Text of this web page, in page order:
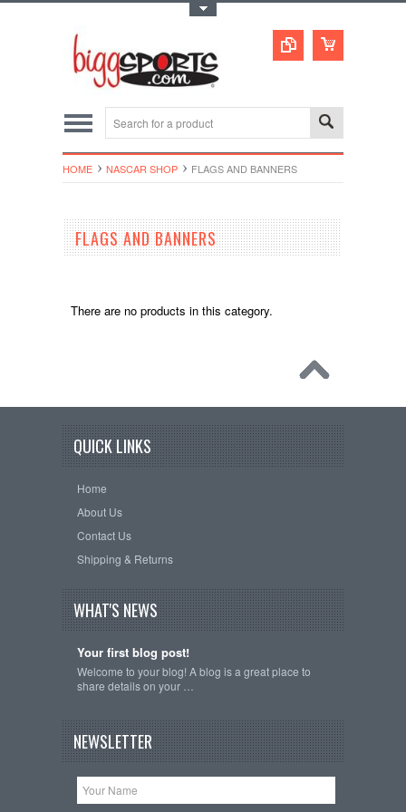
HOME NASCAR SHOP FLAGS AND BANNERS
FLAGS AND BANNERS
There are no products in this category.
QUICK LINKS
Home
About Us
Contact Us
Shipping & Returns
WHAT'S NEWS
Your first blog post!
Welcome to your blog! A blog is a great place to
share details on your …
NEWSLETTER